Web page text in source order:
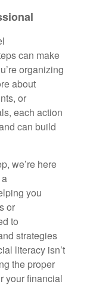
can make
organizing
about
or
each action
can build
we’re here
you
or
to
strategies
literacy isn’t
the proper
your financial